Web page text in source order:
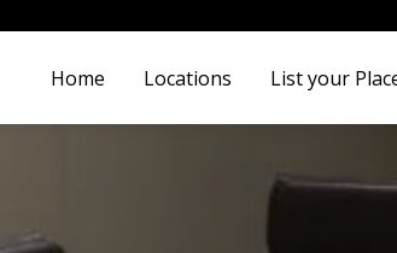
Home Locations List your